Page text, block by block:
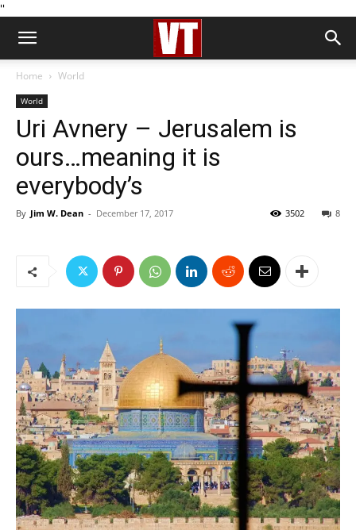
''
Home World
World
Uri Avnery – Jerusalem is
ours…meaning it is
everybody’s
By Jim W. Dean - December 17, 2017 8
3502